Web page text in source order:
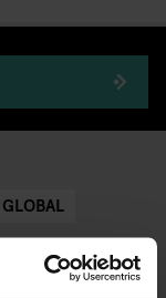
GLOBAL